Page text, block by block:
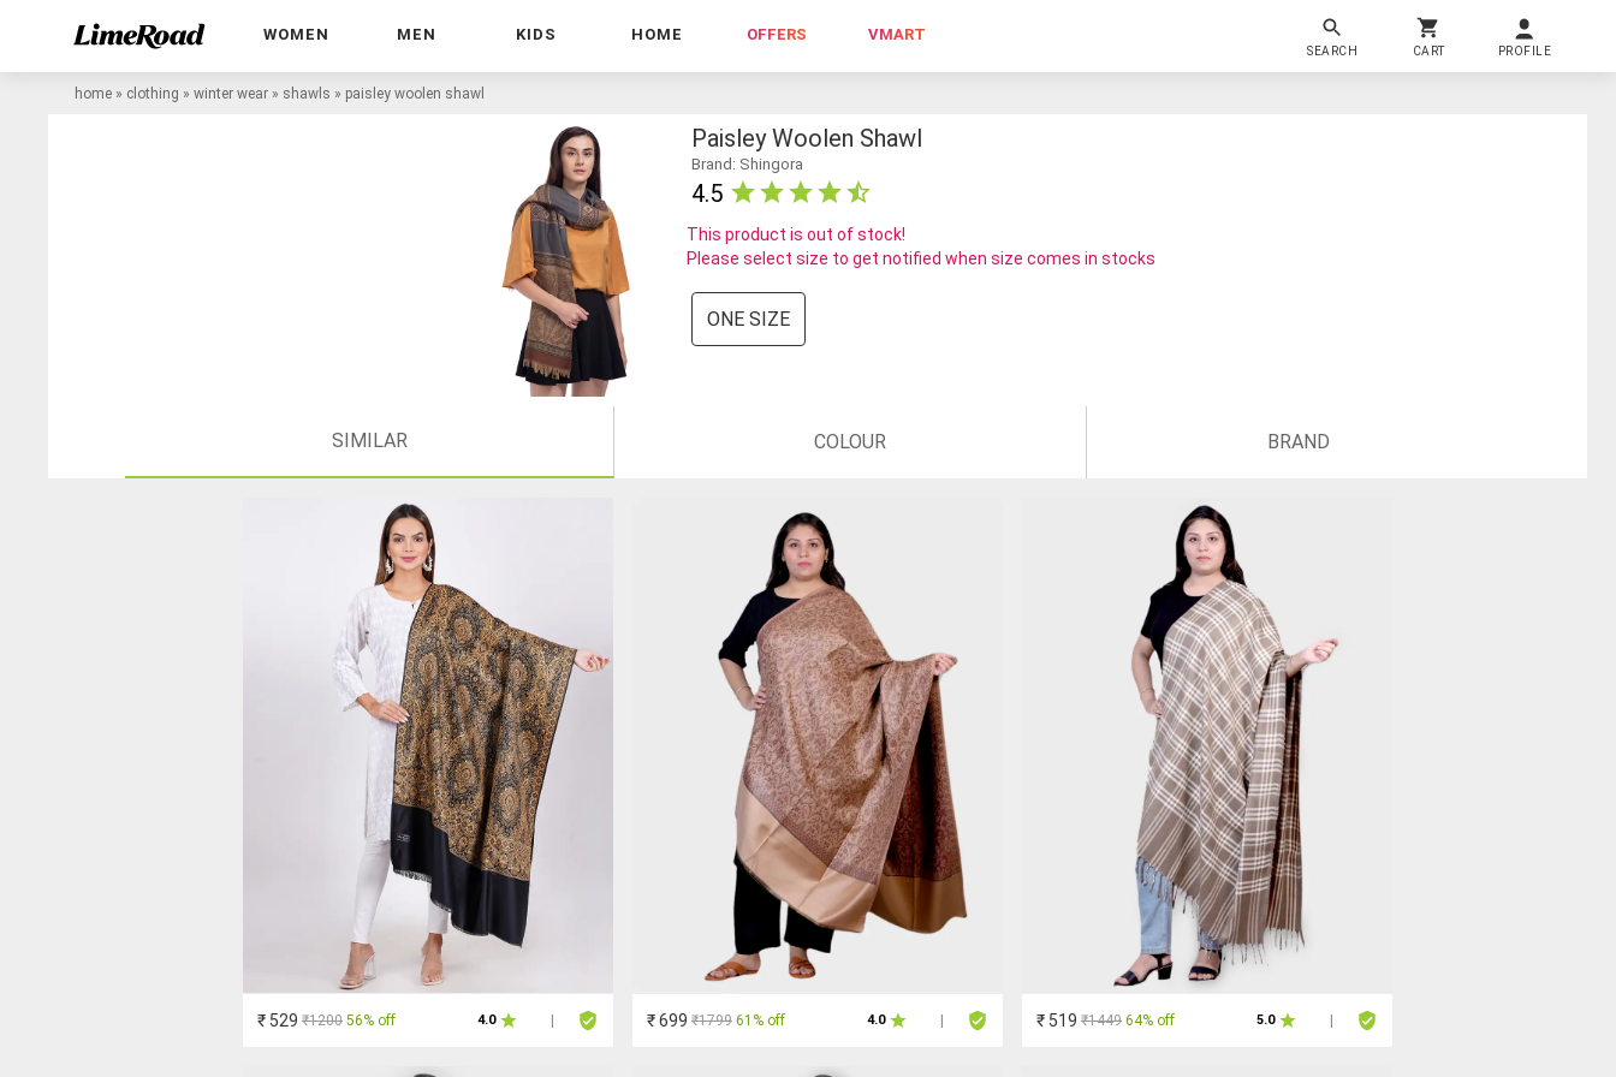
WOMEN MEN KIDS HOME OFFERS VMART
SEARCH CART PROFILE
home » clothing » winter wear » shawls » paisley woolen shawl
Paisley Woolen Shawl
Brand: Shingora
4.5
This product is out of stock!
Please select size to get notified when size comes in stocks
ONE SIZE
SIMILAR COLOUR BRAND
₹ 529 ₹1200 56% off 4.0 ₹ 699 ₹1799 61% off 4.0 ₹ 519 ₹1449 64% off 5.0